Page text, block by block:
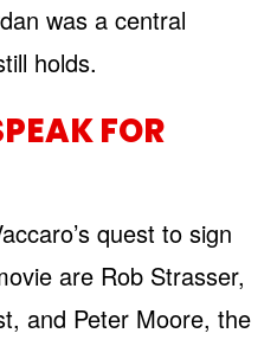
was a central
holds.
FOR
quest to sign
are Rob Strasser,
and Peter Moore, the